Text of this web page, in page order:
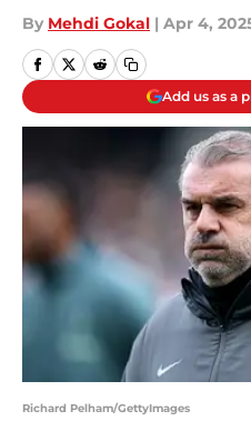
By Mehdi Gokal | Apr 4,
Add us as a
Richard Pelham/GettyImages